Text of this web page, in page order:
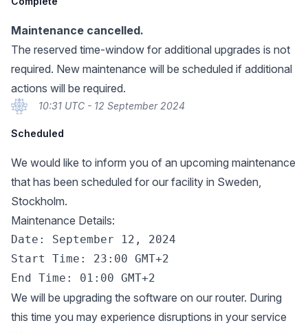
Maintenance cancelled.
The reserved time-window for additional upgrades is not
required. New maintenance will be scheduled if additional
actions will be required.
10:31 UTC - 12 September 2024
Scheduled
We would like to inform you of an upcoming maintenance
that has been scheduled for our facility in Sweden,
Stockholm.
Maintenance Details:
Date: September 12, 2024
Start Time: 23:00 GMT+2
We will be upgrading the software on our router. During
this time you may experience disruptions in your service